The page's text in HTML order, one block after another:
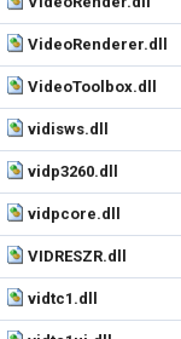
VideoRenderer.dll
VideoToolbox.dll
vidisws.dll
vidp3260.dll
vidpcore.dll
VIDRESZR.dll
vidtc1.dll